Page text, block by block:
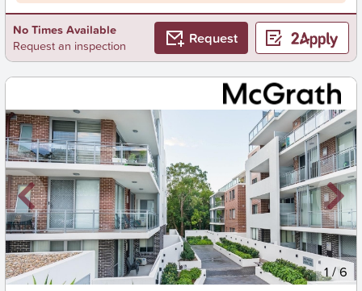
No Times Available
Request an inspection
Request
New 1/6